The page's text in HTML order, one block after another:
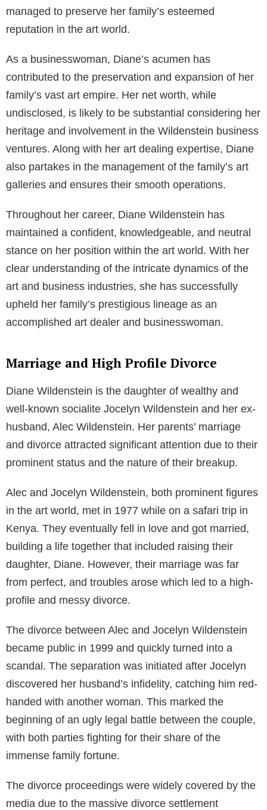
managed to preserve her family’s esteemed
reputation in the art world.
As a businesswoman, Diane’s acumen has
contributed to the preservation and expansion of her
family’s vast art empire. Her net worth, while
undisclosed, is likely to be substantial considering her
heritage and involvement in the Wildenstein business
ventures. Along with her art dealing expertise, Diane
also partakes in the management of the family’s art
galleries and ensures their smooth operations.
Throughout her career, Diane Wildenstein has
maintained a confident, knowledgeable, and neutral
stance on her position within the art world. With her
clear understanding of the intricate dynamics of the
art and business industries, she has successfully
upheld her family’s prestigious lineage as an
accomplished art dealer and businesswoman.
Marriage and High Profile Divorce
Diane Wildenstein is the daughter of wealthy and
well-known socialite Jocelyn Wildenstein and her ex-
husband, Alec Wildenstein. Her parents’ marriage
and divorce attracted significant attention due to their
prominent status and the nature of their breakup.
Alec and Jocelyn Wildenstein, both prominent figures
in the art world, met in 1977 while on a safari trip in
Kenya. They eventually fell in love and got married,
building a life together that included raising their
daughter, Diane. However, their marriage was far
from perfect, and troubles arose which led to a high-
profile and messy divorce.
The divorce between Alec and Jocelyn Wildenstein
became public in 1999 and quickly turned into a
scandal. The separation was initiated after Jocelyn
discovered her husband’s infidelity, catching him red-
handed with another woman. This marked the
beginning of an ugly legal battle between the couple,
with both parties fighting for their share of the
immense family fortune.
The divorce proceedings were widely covered by the
media due to the massive divorce settlement